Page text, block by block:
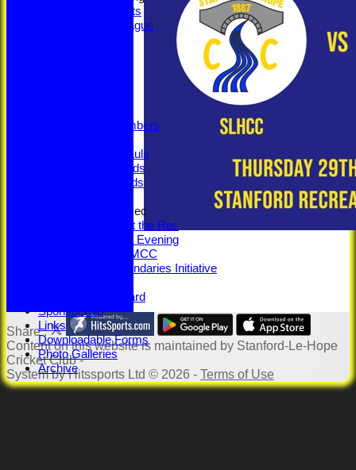
Social Events
Fantasy League
Legacy Numbers
5-Wicket Hauls
Senior Awards
Junior Awards
100 Years at the Rec
100 Years at the Rec
Memorabilia Evening
SLHCC vs MCC
Beyond Boundaries Initiative
Jack Petchey Award
Sponsorship
Links
Downloadable Forms
Photo Galleries
Archive
Share :
Contenton this website is maintained by Stanford-Le-Hope
Cricket Club -
System by Hitssports Ltd © 2026 - Terms of Use